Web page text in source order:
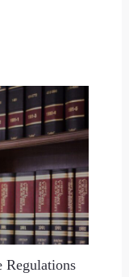
Regulations